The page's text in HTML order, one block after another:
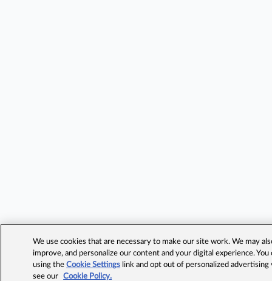
We use cookies that are necessary to make our site work. We may
improve, and personalize our content and your digital experience.
using theCookie Settings link and opt out of personalized advertising
see our
Cookie Policy.